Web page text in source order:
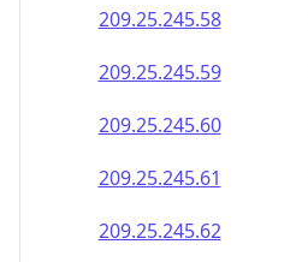
209.25.245.58
209.25.245.59
209.25.245.60
209.25.245.61
209.25.245.62